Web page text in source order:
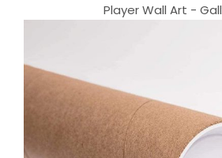
Player Wall Art -